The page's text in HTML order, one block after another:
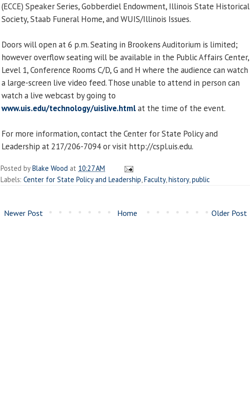
(ECCE) Speaker Series, Gobberdiel Endowment, Illinois State Historical
Society, Staab Funeral Home, and WUIS/Illinois Issues.
Doors will open at 6 p.m. Seating in Brookens Auditorium is limited;
however overflow seating will be available in the Public Affairs Center,
Level 1, Conference Rooms C/D, G and H where the audience can watch
a large-screen live video feed. Those unable to attend in person can
watch a live webcast by going to
www.uis.edu/technology/uislive.htmlat the time of the event.
For more information, contact the Center for State Policy and
Leadership at 217/206-7094 or visit http://cspl.uis.edu.
Posted byBlake Wood at 10:27 AM
Labels: Center for State Policy and Leadership Faculty, history, public
Newer Post Older Post
Home